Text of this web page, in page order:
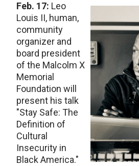
Feb. 17: Leo
Louis II, human,
community
organizer and
board president
of the Malcolm X
Memorial
Foundation will
present his talk
"Stay Safe: The
Definition of
Cultural
Insecurity in
Black America."